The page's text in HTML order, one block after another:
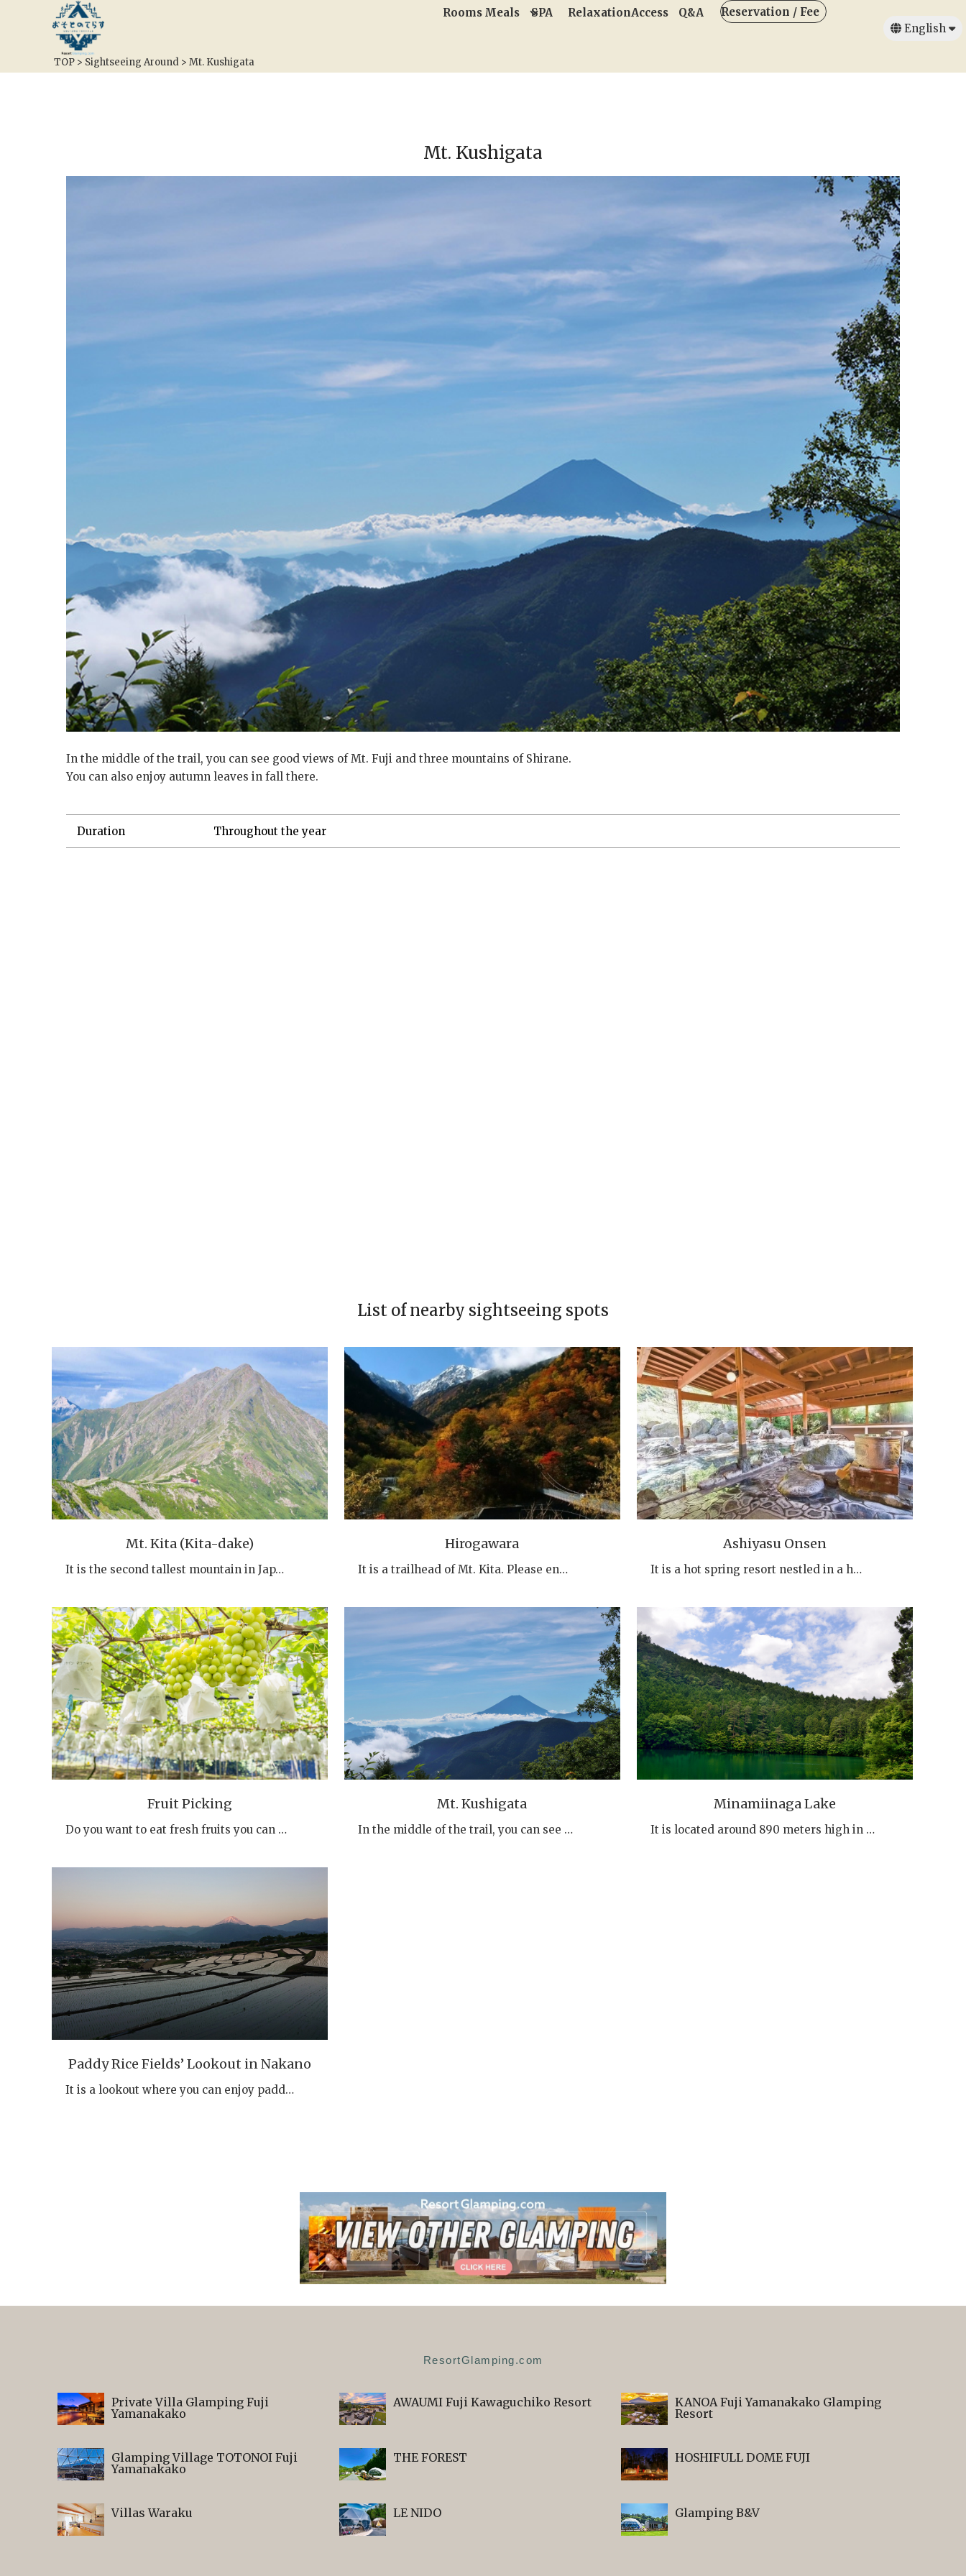
Rooms Meals SPA RelaxationAccess Q&A
Reservation / Fee
English
TOP> Sightseeing Around> Mt. Kushigata
Mt. Kushigata
In the middle of the trail, you can see good views of Mt. Fuji and three mountains of Shirane.
You can also enjoy autumn leaves in fall there.
Duration Throughout the year
List of nearby sightseeing spots
Mt. Kita (Kita-dake)
It is the second tallest mountain in Jap…
Hirogawara
It is a trailhead of Mt. Kita. Please en…
Ashiyasu Onsen
It is a hot spring resort nestled in a h…
Fruit Picking
Do you want to eat fresh fruits you can …
Mt. Kushigata
In the middle of the trail, you can see …
Minamiinaga Lake
It is located around 890 meters high in …
Paddy Rice Fields’ Lookout in Nakano
It is a lookout where you can enjoy padd…
ResortGlamping.com
Private Villa Glamping Fuji
Yamanakako
AWAUMI Fuji Kawaguchiko Resort
KANOA Fuji Yamanakako Glamping
Resort
Glamping Village TOTONOI Fuji
Yamanakako
THE FOREST HOSHIFULL DOME FUJI
Villas Waraku LE NIDO Glamping B&V